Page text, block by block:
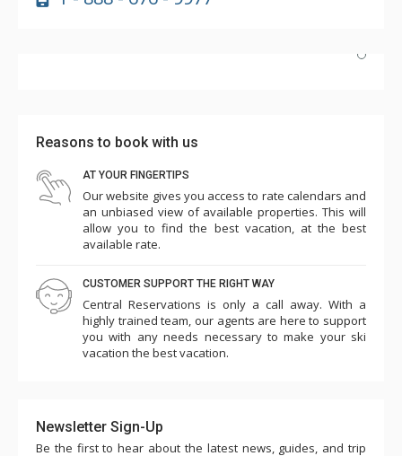
Wild Plum grocery/cafe downstairs is incredibly
convenient. Plus, it's just a short walk to the slopes.
We'd definitely return!
More
c k
Mar. 21, 2025 —
Reasons to book with us
AT YOUR FINGERTIPS
Our website gives you access to rate calendars and
an unbiased view of available properties. This will
allow you to find the best vacation, at the best
available rate.
CUSTOMER SUPPORT THE RIGHT WAY
Central Reservations is only a call away. With a
highly trained team, our agents are here to support
you with any needs necessary to make your ski
vacation the best vacation.
Newsletter Sign-Up
Be the first to hear about the latest news, guides, and trip